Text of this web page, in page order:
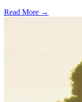
Read More →